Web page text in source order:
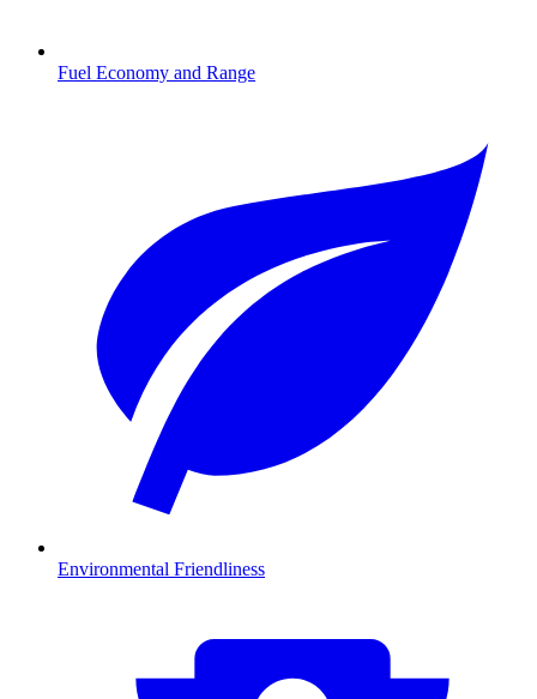
Fuel Economy and Range
Environmental Friendliness